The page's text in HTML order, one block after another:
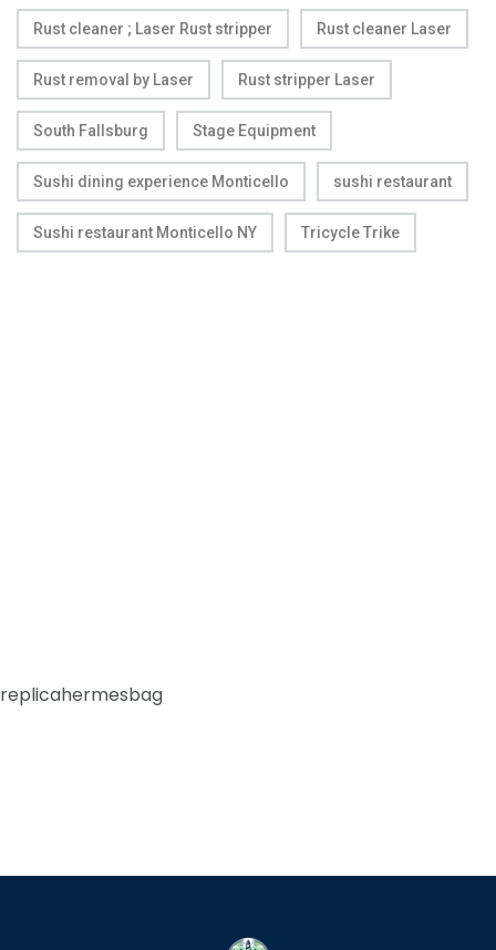
Rust cleaner ; Laser Rust stripper Rust cleaner Laser
Rust removal by Laser Rust stripper Laser
South Fallsburg Stage Equipment
Sushi dining experience Monticello sushi restaurant
Sushi restaurant Monticello NY Tricycle Trike
replicahermesbag